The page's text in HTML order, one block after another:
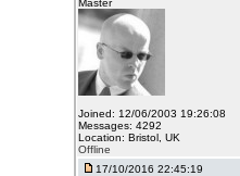
Master
Joined: 12/06/2003 19:26:08
Messages: 4292
Location: Bristol, UK
Offline
17/10/2016 22:45:19